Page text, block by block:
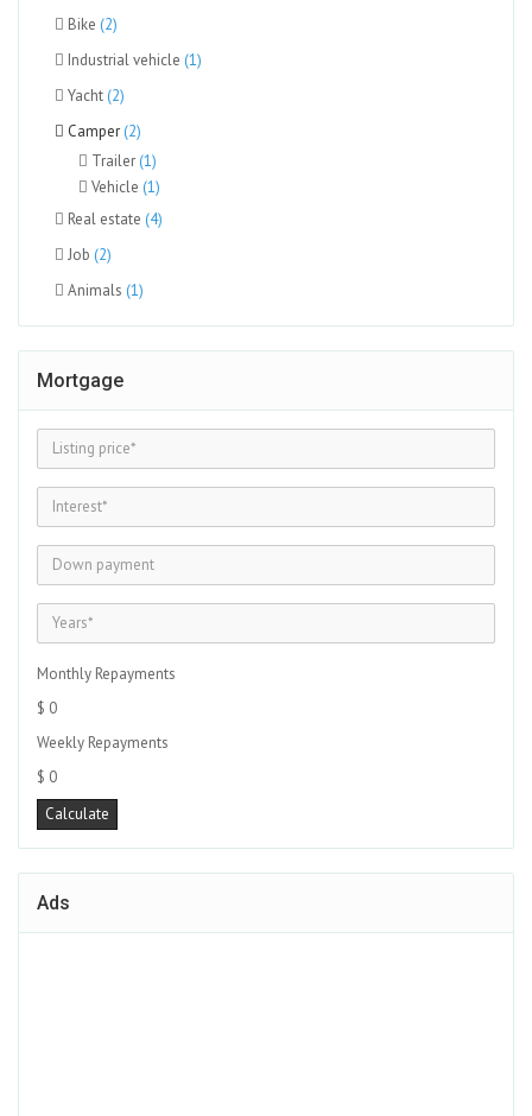
Bike (2)
Industrial vehicle (1)
Yacht (2)
Camper (2)
Trailer (1)
Vehicle (1)
Real estate (4)
Job (2)
Animals (1)
Mortgage
Monthly Repayments
$ 0
Weekly Repayments
$ 0
Ads